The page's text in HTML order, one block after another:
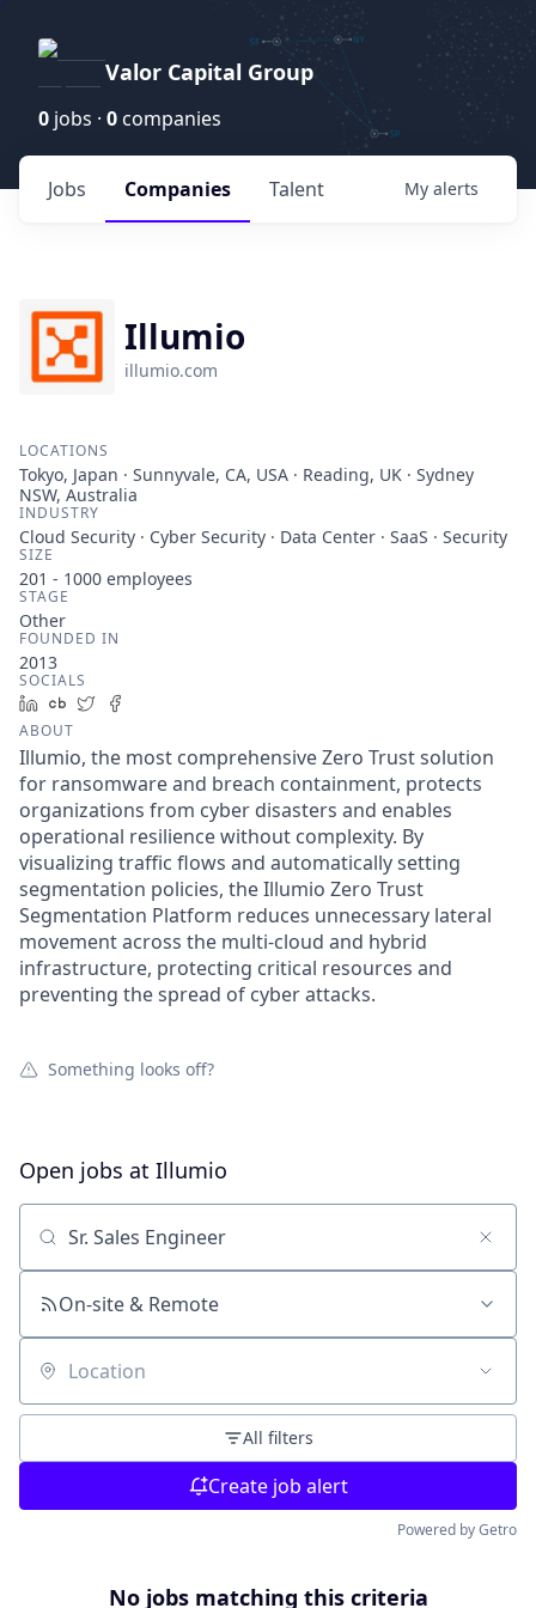
Valor Capital Group
0 jobs · 0 companies
Jobs Companies Talent My alerts
Illumio
illumio.com
LOCATIONS
Tokyo, Japan · Sunnyvale, CA, USA · Reading, UK · Sydney
NSW, Australia
INDUSTRY
Cloud Security · Cyber Security · Data Center · SaaS · Security
SIZE
201 - 1000 employees
STAGE
Other
FOUNDED IN
2013
SOCIALS
LinkedIn
Crunchbase
Twitter
ABOUT
Illumio, the most comprehensive Zero Trust solution
for ransomware and breach containment, protects
organizations from cyber disasters and enables
operational resilience without complexity. By
visualizing traffic flows and automatically setting
segmentation policies, the Illumio Zero Trust
Segmentation Platform reduces unnecessary lateral
movement across the multi-cloud and hybrid
infrastructure, protecting critical resources and
preventing the spread of cyber attacks.
Something looks off?
Open jobs at Illumio
Search by title or keyword
On-site & Remote
Location
All filters
Create job alert
Powered by Getro
No jobs matching this criteria